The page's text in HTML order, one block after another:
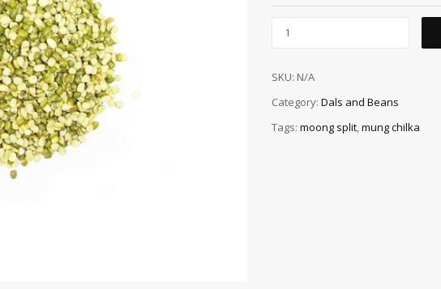
SKU: N/A
Category: Dals and Beans
Tags: moong split,mung chilka